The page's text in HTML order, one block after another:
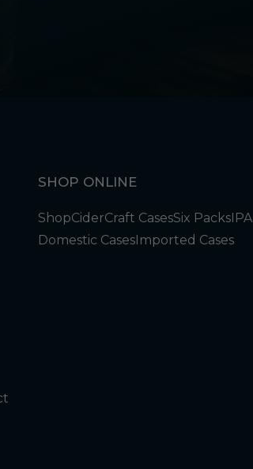
SHOP ONLINE
ShopCiderCraft CasesSix PacksIPA
Domestic CasesImported Cases